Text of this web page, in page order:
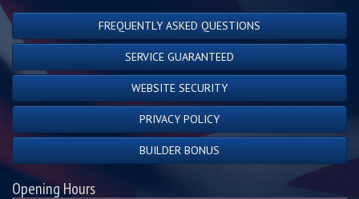
FREQUENTLY ASKED QUESTIONS
SERVICE GUARANTEED
WEBSITE SECURITY
PRIVACY POLICY
BUILDER BONUS
Opening Hours